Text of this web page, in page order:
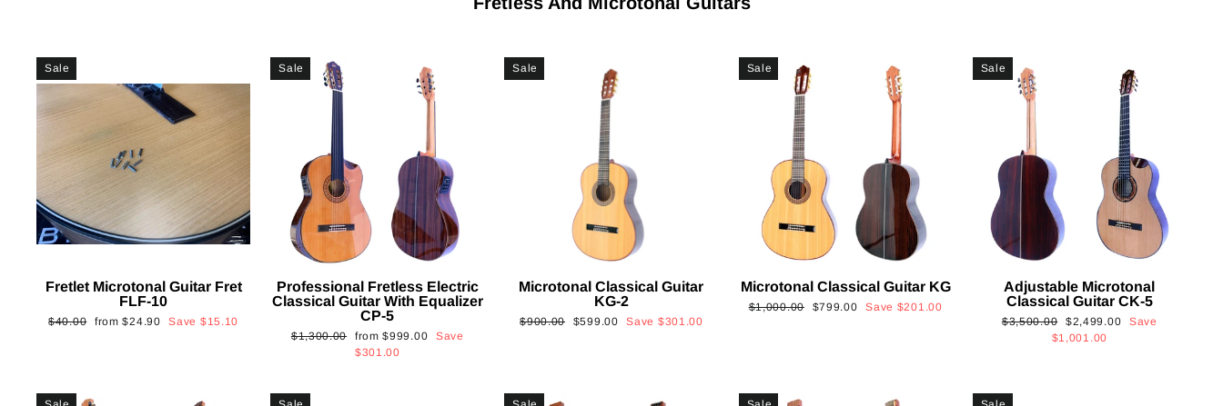
Sale
Fretlet Microtonal Guitar Fret
FLF-10
Regular
$40.00
Sale
from$24.90 Save $15.10
Sale
Professional Fretless Electric
Classical Guitar With Equalizer
CP-5
Regular
$1,300.00
Sale
price
from$999.00
Save
$301.00
Sale
Microtonal Classical Guitar
KG-2
Regular
$900.00
Sale
$599.00 Save $301.00
Sale
Microtonal Classical Guitar KG
Regular
$1,000.00
Sale
$799.00 Save $201.00
Sale
Adjustable Microtonal
Classical Guitar CK-5
Regular
$3,500.00
Sale
price
$2,499.00
Save
$1,001.00